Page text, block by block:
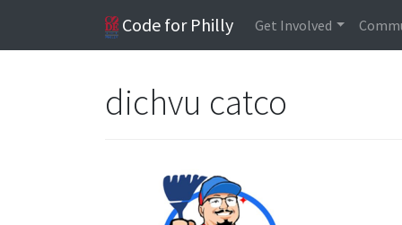
Code for Philly Get Involved
dichvu catco